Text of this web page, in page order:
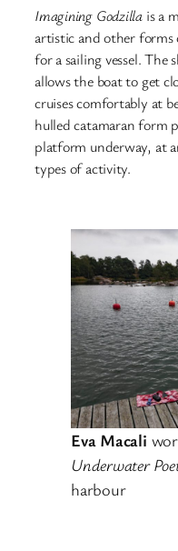
Imagining Godzilla is a
artistic and other forms
for a sailing vessel.
allows the boat to get
cruises comfortably at
hulled catamaran form
platform underway, at
types of activity.
Eva Macali
Underwater
harbour